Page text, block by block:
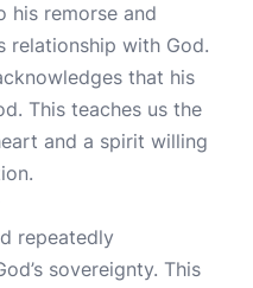
his remorse and
relationship with God.
that his
This teaches us the
and a spirit willing
repeatedly
sovereignty. This